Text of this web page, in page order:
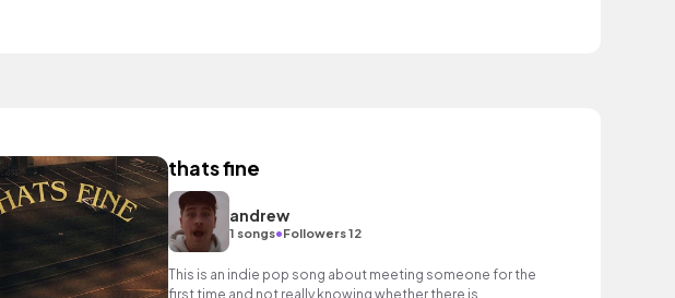
thats fine
andrew
1 songs•Followers 12
This is an indie pop song about meeting someone for the
first time and not really knowing whether there is